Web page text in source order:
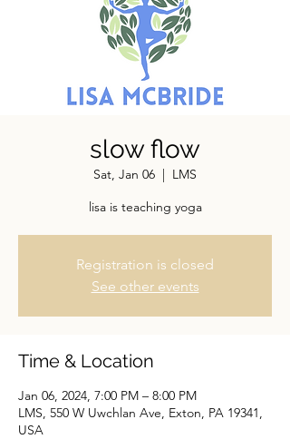
slow flow
Sat, Jan 06
  |
LMS
lisa is teaching yoga
Registration is closed
See other events
Time & Location
Jan 06, 2024, 7:00 PM – 8:00 PM
LMS, 550 W Uwchlan Ave, Exton, PA 19341,
USA